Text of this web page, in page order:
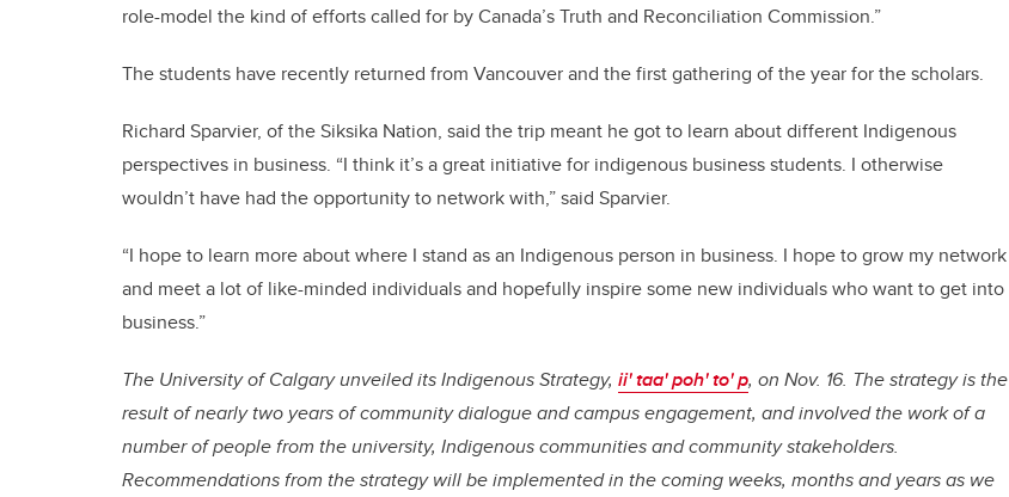
role-model the kind of efforts called for by Canada’s Truth and Reconciliation Commission.”
The students have recently returned from Vancouver and the first gathering of the year for the scholars.
Richard Sparvier, of the Siksika Nation, said the trip meant he got to learn about different Indigenous
perspectives in business. “I think it’s a great initiative for indigenous business students. I otherwise
wouldn’t have had the opportunity to network with,” said Sparvier.
“I hope to learn more about where I stand as an Indigenous person in business. I hope to grow my network
and meet a lot of like-minded individuals and hopefully inspire some new individuals who want to get into
business.”
The University of Calgary unveiled its Indigenous Strategy, ii' taa' poh' to' p, on Nov. 16. The strategy is the
result of nearly two years of community dialogue and campus engagement, and involved the work of a
number of people from the university, Indigenous communities and community stakeholders.
Recommendations from the strategy will be implemented in the coming weeks, months and years as we